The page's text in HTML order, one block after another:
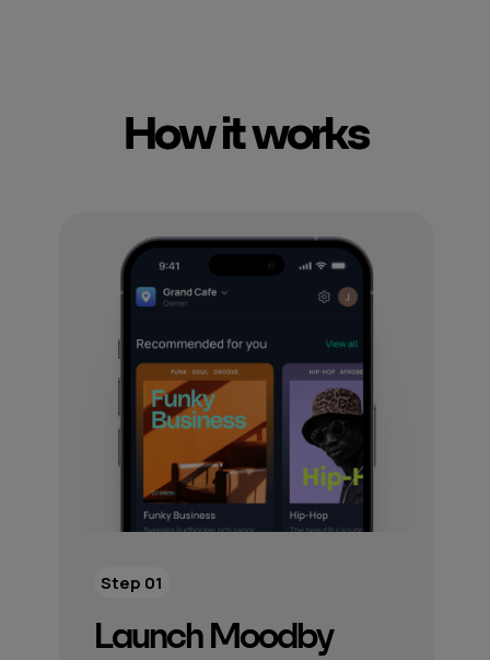
How it works
Launch Moodby
Step 01